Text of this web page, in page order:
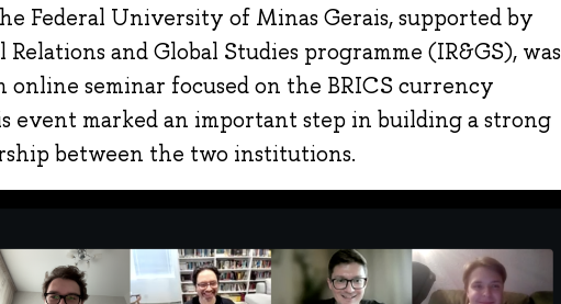
Federal University of Minas Gerais, supported by
and Global Studies programme (IR&GS), was
online seminar focused on the BRICS currency
event marked an important step in building a strong
between the two institutions.